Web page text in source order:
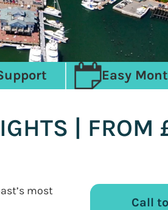
Easy
|
most
Call